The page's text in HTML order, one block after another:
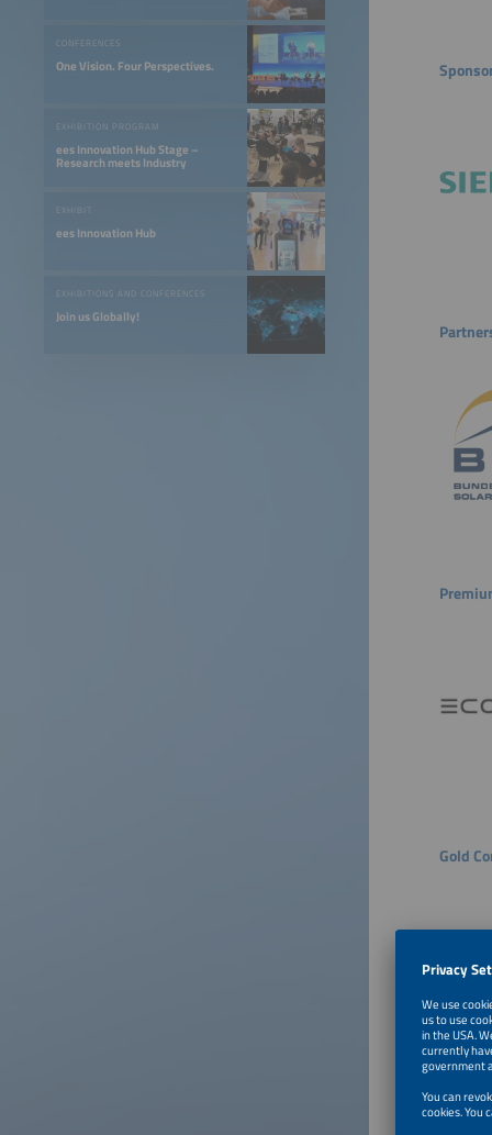
CONFERENCES
One Vision. Four Perspectives.
EXHIBITION PROGRAM
ees Innovation Hub Stage –
Research meets Industry
EXHIBIT
ees Innovation Hub
EXHIBITIONS AND CONFERENCES
Join us Globally!
Gold
Silver